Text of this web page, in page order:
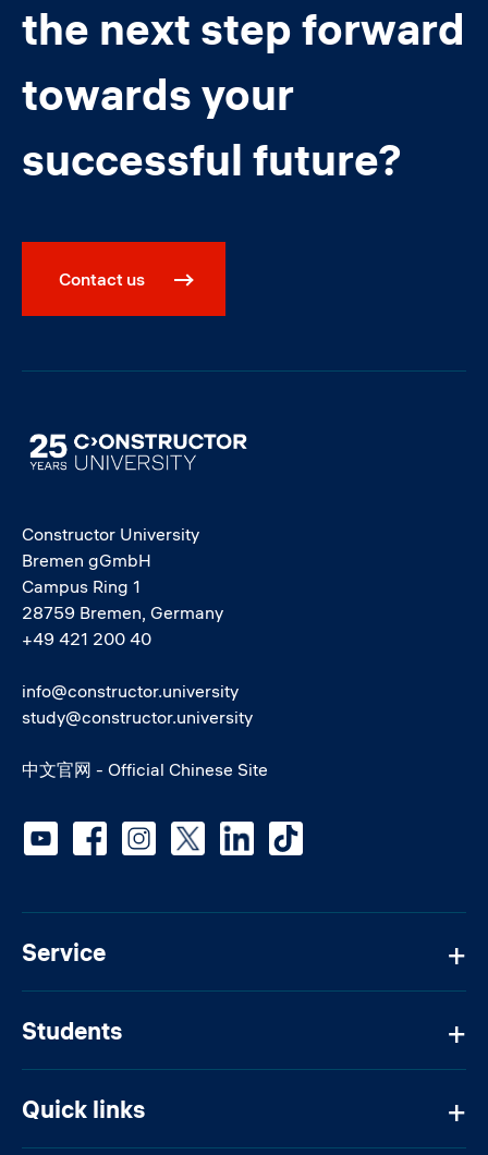
the next step forward
towards your
successful future?
Contact us
Image
Constructor University
Bremen gGmbH
Campus Ring 1
28759 Bremen, Germany
+49 421 200 40
info@constructor.university
study@constructor.university
中文官网 - Official Chinese Site
Service
Students
Quick links
Social media